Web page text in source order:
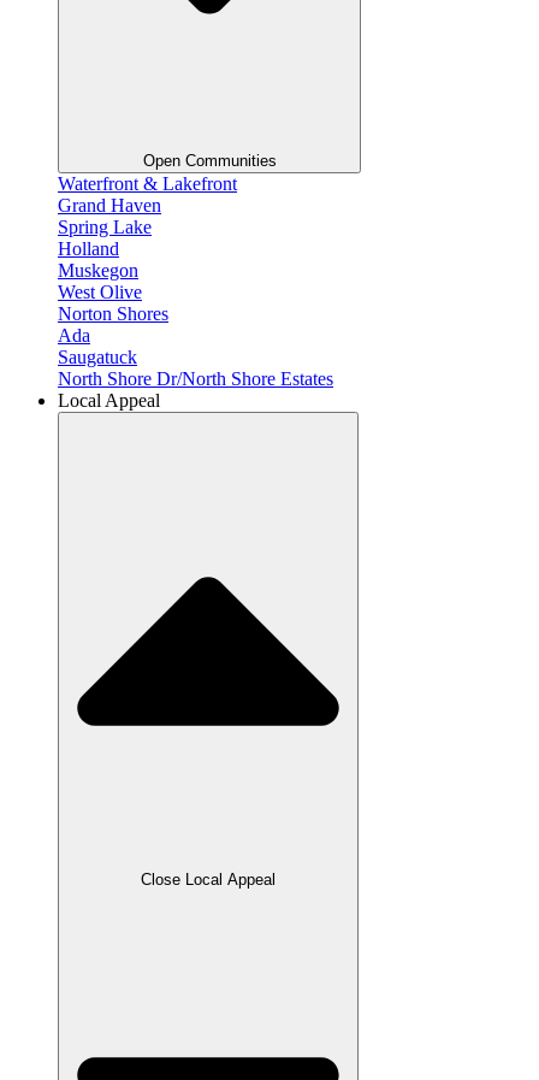
Open Communities
Waterfront & Lakefront
Grand Haven
Spring Lake
Holland
Muskegon
West Olive
Norton Shores
Ada
Saugatuck
North Shore Dr/North Shore Estates
Local Appeal
Close Local Appeal